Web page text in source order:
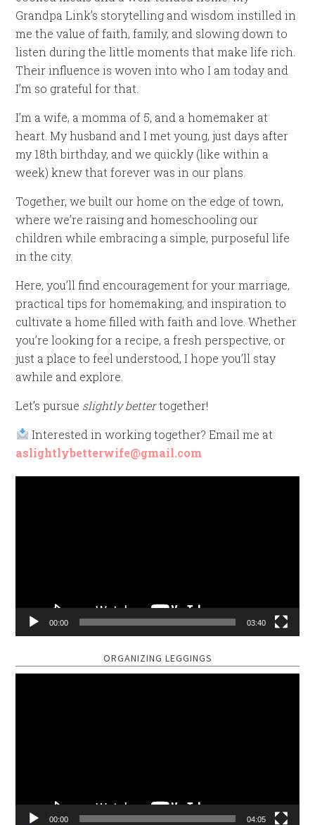
Grandpa Link’s storytelling and wisdom instilled in
me the value of faith, family, and slowing down to
listen during the little moments that make life rich.
Their influence is woven into who I am today and
I’m so grateful for that.
I’m a wife, a momma of 5, and a homemaker at
heart. My husband and I met young, just days after
my 18th birthday, and we quickly (like within a
week) knew that forever was in our plans.
Together, we built our home on the edge of town,
where we’re raising and homeschooling our
children while embracing a simple, purposeful life
in the city.
Here, you’ll find encouragement for your marriage,
practical tips for homemaking, and inspiration to
cultivate a home filled with faith and love. Whether
you’re looking for a recipe, a fresh perspective, or
just a place to feel understood, I hope you’ll stay
awhile and explore.
Let’s pursue slightly bettertogether!
Interested in working together? Email me at
aslightlybetterwife@gmail.com
00:00 03:40
ORGANIZING LEGGINGS
00:00 04:05